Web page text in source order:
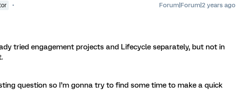
Forum|Forum|2 years ago
tried engagement projects and Lifecycle separately, but not in
question so I’m gonna try to find some time to make a quick